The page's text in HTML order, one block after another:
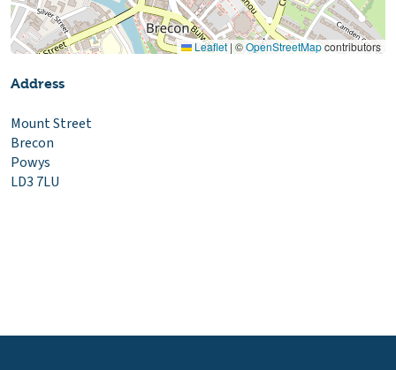
Leaflet | ©OpenStreetMapcontributors
Address
Mount Street
Brecon
Powys
LD3 7LU